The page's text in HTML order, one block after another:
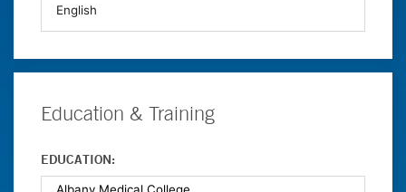
Education & Training
EDUCATION: